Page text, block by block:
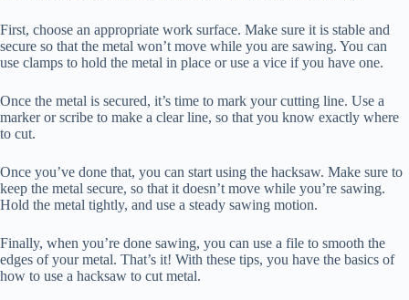
First, choose an appropriate work surface. Make sure it is stable and
secure so that the metal won’t move while you are sawing. You can
use clamps to hold the metal in place or use a vice if you have one.
Once the metal is secured, it’s time to mark your cutting line. Use a
marker or scribe to make a clear line, so that you know exactly where
to cut.
Once you’ve done that, you can start using the hacksaw. Make sure to
keep the metal secure, so that it doesn’t move while you’re sawing.
Hold the metal tightly, and use a steady sawing motion.
Finally, when you’re done sawing, you can use a file to smooth the
edges of your metal. That’s it! With these tips, you have the basics of
how to use a hacksaw to cut metal.